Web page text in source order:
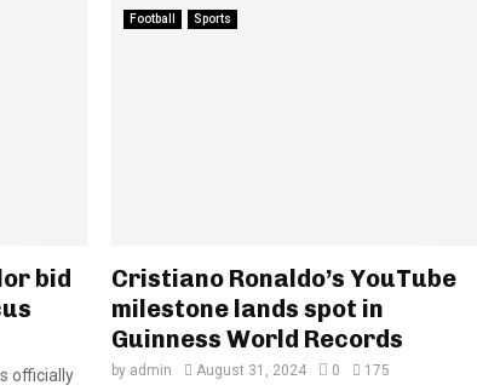
bid
officially
Football Sports
Cristiano Ronaldo’s YouTube
milestone lands spot in
Guinness World Records
by admin August 31, 2024 0 175